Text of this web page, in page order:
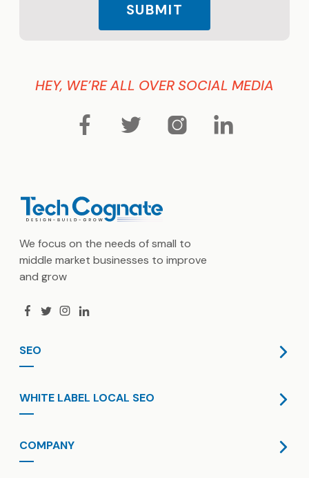
SUBMIT
HEY, WE’RE ALL OVER SOCIAL MEDIA
We focus on the needs of small to
middle market businesses to improve
and grow
SEO
SaaS SEO
International SEO
Dedicated Resource
Content Marketing
WHITE LABEL LOCAL SEO
GBP Optimization
Technical SEO
COMPANY